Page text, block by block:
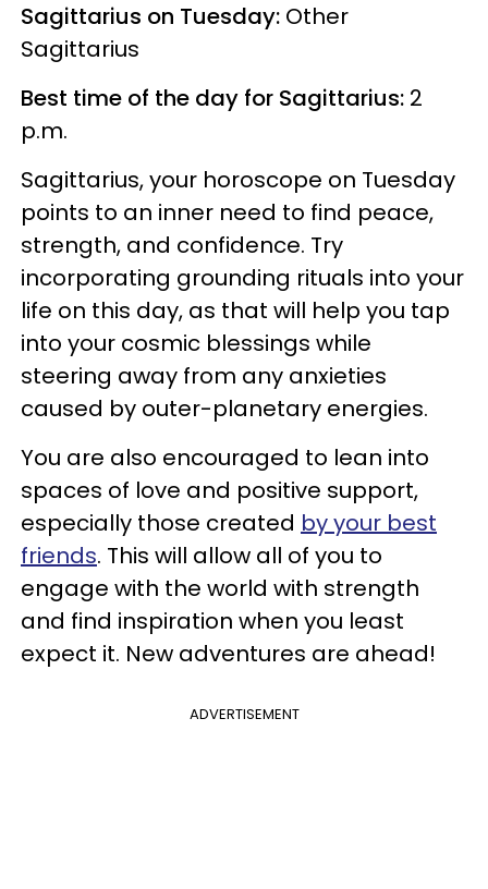
Sagittarius on Tuesday: Other
Sagittarius
Best time of the day for Sagittarius: 2
p.m.
Sagittarius, your horoscope on Tuesday
points to an inner need to find peace,
strength, and confidence. Try
incorporating grounding rituals into your
life on this day, as that will help you tap
into your cosmic blessings while
steering away from any anxieties
caused by outer-planetary energies.
You are also encouraged to lean into
spaces of love and positive support,
especially those created by your best
friends. This will allow all of you to
engage with the world with strength
and find inspiration when you least
expect it. New adventures are ahead!
ADVERTISEMENT